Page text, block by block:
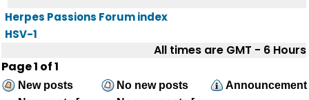
Herpes Passions Forum index
HSV-1
All times are GMT - 6 Hours
Page1 of1
New posts No new posts
Announcement